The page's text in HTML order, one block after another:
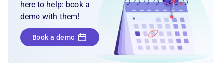
here to help: book a
demo with them!
Book a demo